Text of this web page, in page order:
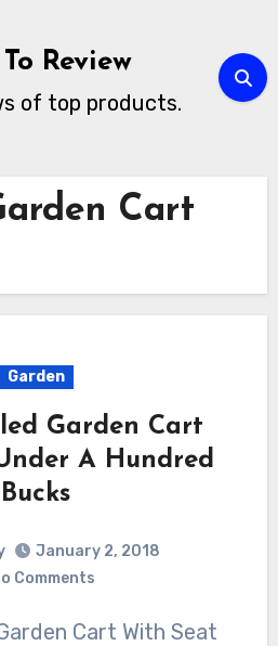
Review
of top products.
Cart
Garden
Garden Cart
A Hundred
Bucks
January 2, 2018
Comments